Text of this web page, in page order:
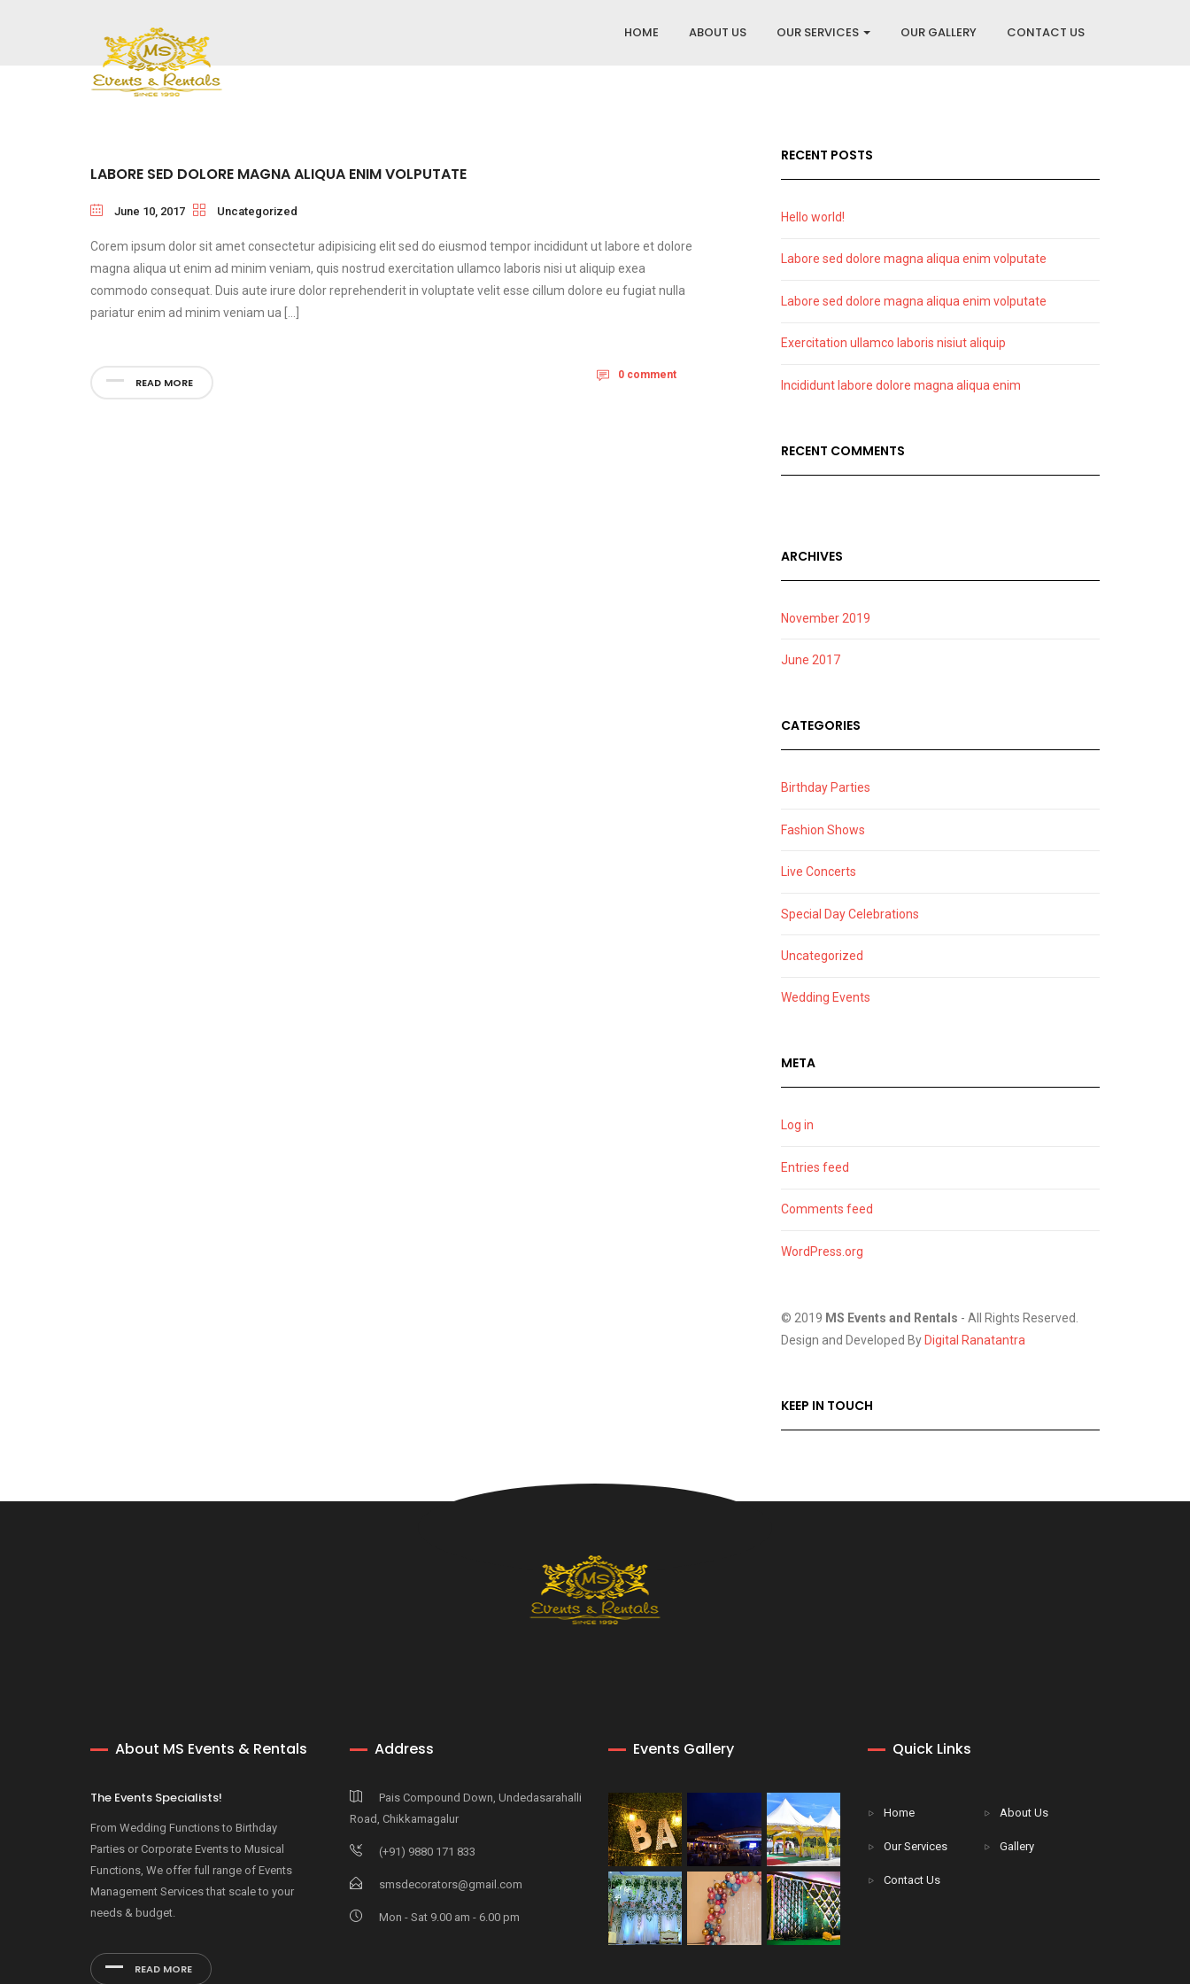
HOME ABOUT US OUR SERVICES OUR GALLERY CONTACT US
LABORE SED DOLORE MAGNA ALIQUA ENIM VOLPUTATE
June 10, 2017 Uncategorized
Corem ipsum dolor sit amet consectetur adipisicing elit sed do eiusmod tempor incididunt ut labore et dolore
magna aliqua ut enim ad minim veniam, quis nostrud exercitation ullamco laboris nisi ut aliquip exea
commodo consequat. Duis aute irure dolor reprehenderit in voluptate velit esse cillum dolore eu fugiat nulla
pariatur enim ad minim veniam ua […]
READ MORE
0 comment
RECENT POSTS
Hello world!
Labore sed dolore magna aliqua enim volputate
Labore sed dolore magna aliqua enim volputate
Exercitation ullamco laboris nisiut aliquip
Incididunt labore dolore magna aliqua enim
RECENT COMMENTS
ARCHIVES
November 2019
June 2017
CATEGORIES
Birthday Parties
Fashion Shows
Live Concerts
Special Day Celebrations
Uncategorized
Wedding Events
META
Log in
Entries feed
Comments feed
WordPress.org
© 2019 MS Events and Rentals - All Rights Reserved.
Design and Developed By Digital Ranatantra
KEEP IN TOUCH
About MS Events & Rentals
The Events Specialists!
From Wedding Functions to Birthday
Parties or Corporate Events to Musical
Functions, We offer full range of Events
Management Services that scale to your
needs & budget.
READ MORE
Address
Pais Compound Down, Undedasarahalli
Road, Chikkamagalur
(+91) 9880 171 833
smsdecorators@gmail.com
Mon - Sat 9.00 am - 6.00 pm
Events Gallery Quick Links
Home About Us
Our Services Gallery
Contact Us